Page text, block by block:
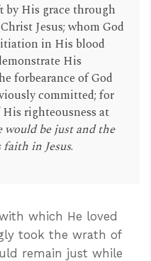
by His grace through
Jesus; whom God
in His blood
His
forbearance of God
committed; for
righteousness at
would be just and the
in Jesus.
which He loved
took the wrath of
remain just while